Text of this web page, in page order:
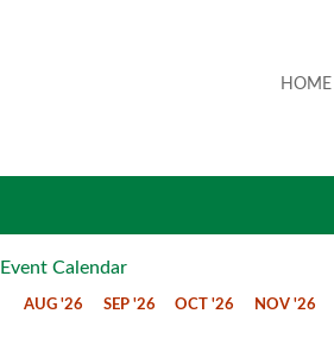
HOME
Event Calendar
AUG '26 SEP '26 OCT '26 NOV '26